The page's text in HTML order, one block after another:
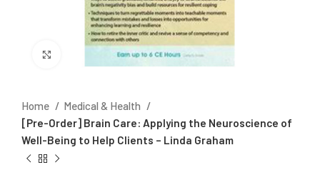
Click to enlarge
Home
Medical & Health
[Pre-Order] Brain Care: Applying the Neuroscience of
Well-Being to Help Clients – Linda Graham